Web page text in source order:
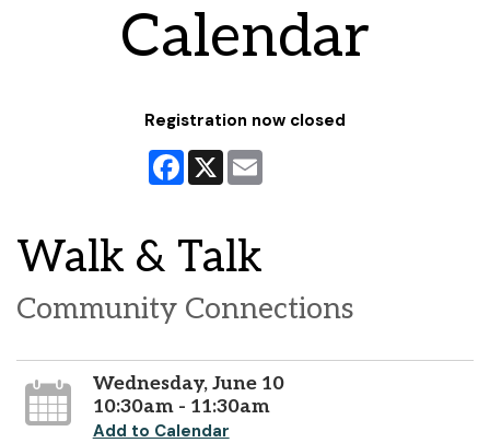
Calendar
Registration now closed
Facebook
X
Walk & Talk
Community Connections
Wednesday, June 10
10:30am - 11:30am
Add to Calendar